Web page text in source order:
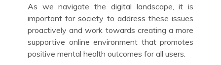
As we navigate the digital landscape, it is
important for society to address these issues
proactively and work towards creating a more
supportive online environment that promotes
positive mental health outcomes for all users.